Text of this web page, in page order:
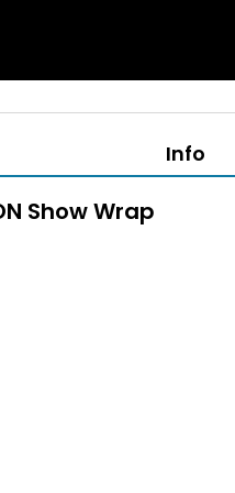
Info
Show Wrap